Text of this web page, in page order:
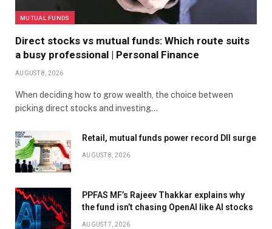
MUTUAL FUNDS
Direct stocks vs mutual funds: Which route suits
a busy professional | Personal Finance
AUGUST 8, 2026
When deciding how to grow wealth, the choice between
picking direct stocks and investing…
Retail, mutual funds power record DII surge
AUGUST 8, 2026
PPFAS MF’s Rajeev Thakkar explains why
the fund isn’t chasing OpenAI like AI stocks
AUGUST 7, 2026